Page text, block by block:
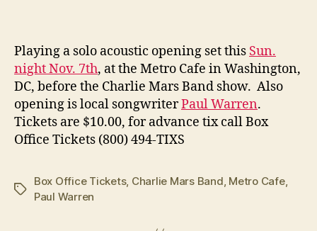
Playing a solo acoustic opening set this Sun.
night Nov. 7th, at the Metro Cafe in Washington,
DC, before the Charlie Mars Band show. Also
opening is local songwriterPaul Warren.
Tickets are $10.00, for advance tix call Box
Office Tickets (800) 494-TIXS
Tags
Box Office Tickets, Charlie Mars Band, Metro Cafe,
Paul Warren